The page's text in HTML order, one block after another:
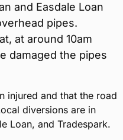
and Easdale Loan
pipes.
at around 10am
damaged the pipes
injured and that the road
diversions are in
Loan, and Tradespark.